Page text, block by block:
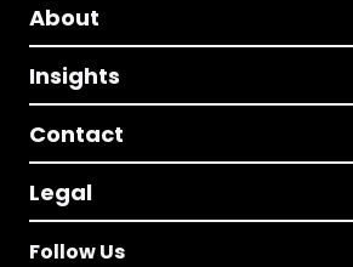
About
Insights
Contact
Legal
Follow Us